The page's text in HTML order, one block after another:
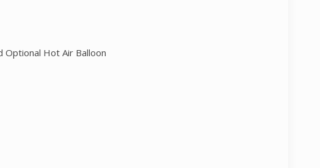
Optional Hot Air Balloon